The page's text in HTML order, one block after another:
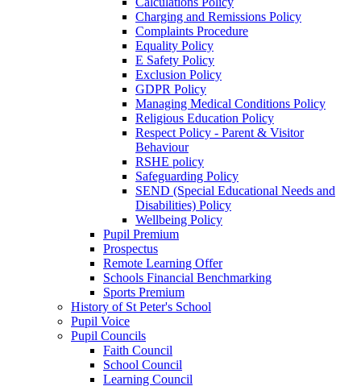
Charging and Remissions Policy
Complaints Procedure
Equality Policy
E Safety Policy
Exclusion Policy
GDPR Policy
Managing Medical Conditions Policy
Religious Education Policy
Respect Policy - Parent & Visitor
Behaviour
RSHE policy
Safeguarding Policy
SEND (Special Educational Needs and
Disabilities) Policy
Wellbeing Policy
Pupil Premium
Prospectus
Remote Learning Offer
Schools Financial Benchmarking
Sports Premium
History of St Peter's School
Pupil Voice
Pupil Councils
Faith Council
School Council
Learning Council